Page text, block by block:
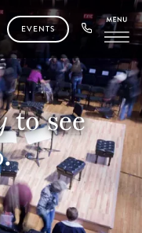
EVENTS
to see